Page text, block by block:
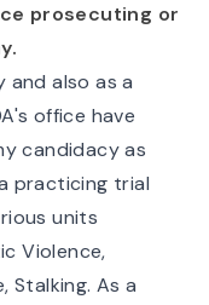
prosecuting or
also as a
office have
candidacy as
practicing trial
units
Violence,
Stalking. As a